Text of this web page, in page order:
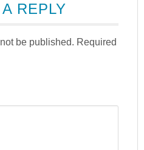
REPLY
be published. Required